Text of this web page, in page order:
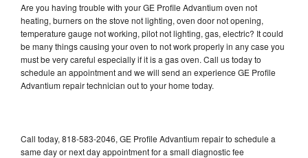
Are you having trouble with your GE Profile Advantium oven not
heating, burners on the stove not lighting, oven door not opening,
temperature gauge not working, pilot not lighting, gas, electric? It could
be many things causing your oven to not work properly in any case you
must be very careful especially if it is a gas oven. Call us today to
schedule an appointment and we will send an experience GE Profile
Advantium repair technician out to your home today.
Call today, 818-583-2046, GE Profile Advantium repair to schedule a
same day or next day appointment for a small diagnostic fee